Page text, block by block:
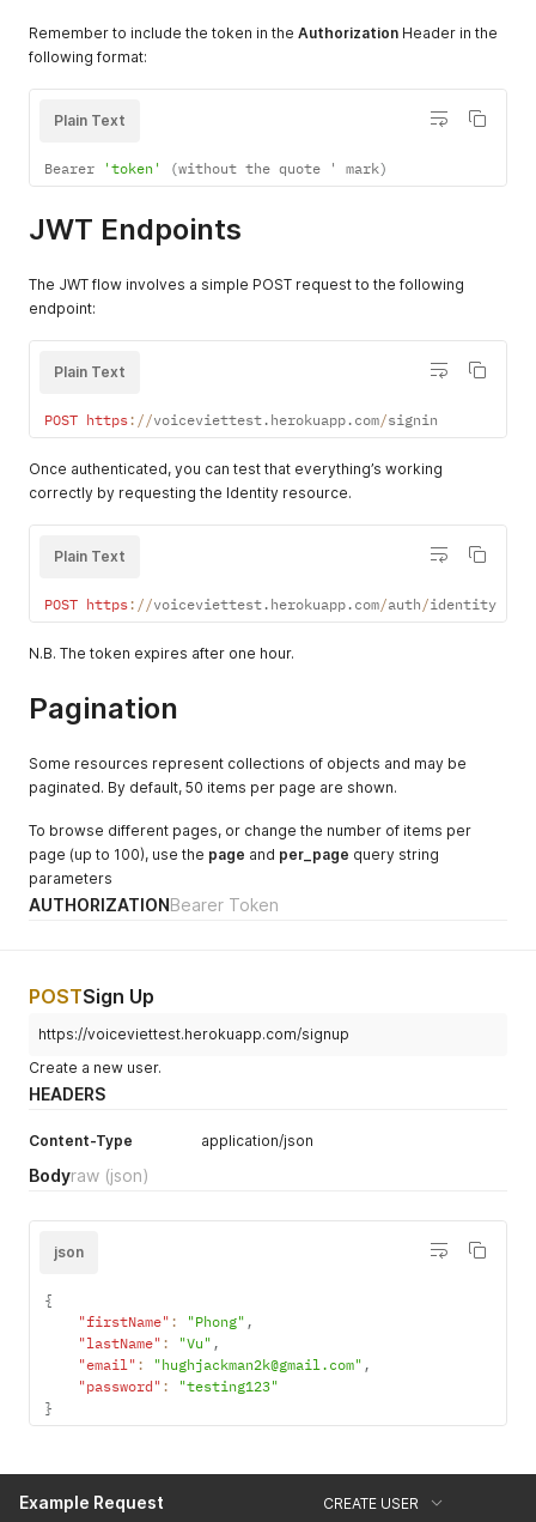
Remember to include the token in the Authorization Header in the
following format:
Plain Text
Bearer 'token' (without the quote ' mark)
JWT Endpoints
The JWT flow involves a simple POST request to the following
endpoint:
Plain Text
POST https: / /voiceviettest. herokuapp. com/signin
Once authenticated, you can test that everything’s working
correctly by requesting the Identity resource.
Plain Text
POST https: / /voiceviettest. herokuapp. com/auth /identity
N.B. The token expires after one hour.
Pagination
Some resources represent collections of objects and may be
paginated. By default, 50 items per page are shown.
To browse different pages, or change the number of items per
page (up to 100), use the page and per_page query string
parameters
AUTHORIZATIONBearer Token
POSTSign Up
https://voiceviettest.herokuapp.com/signup
Create a new user.
HEADERS
Content-Type application/json
Bodyraw (json)
json
{
"firstName" : "Phong" ,
"lastName" : "Vu" ,
"email" : "hughjackman2k@gmail.com" ,
"password" :
"testing123"
}
Example Request CREATE USER